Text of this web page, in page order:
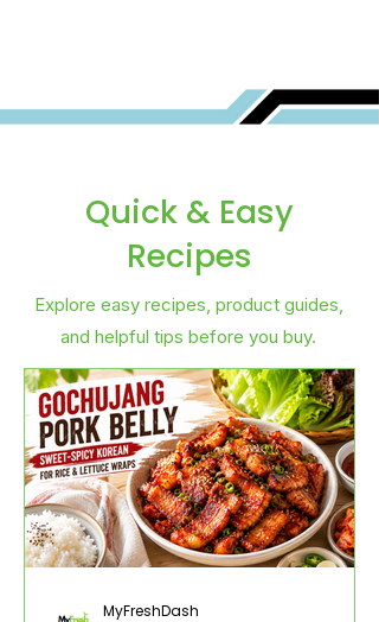
Quick & Easy
Recipes
Explore easy recipes, product guides,
and helpful tips before you buy.
MyFreshDash